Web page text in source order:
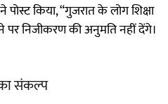
किया, “गुजरात के लोग शिक्षा
निजीकरण की अनुमति नहीं देंगे।
संकल्प